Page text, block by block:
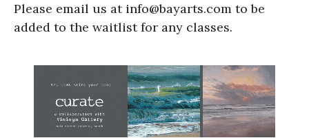
Please email us at info@bayarts.com to be
added to the waitlist for any classes.